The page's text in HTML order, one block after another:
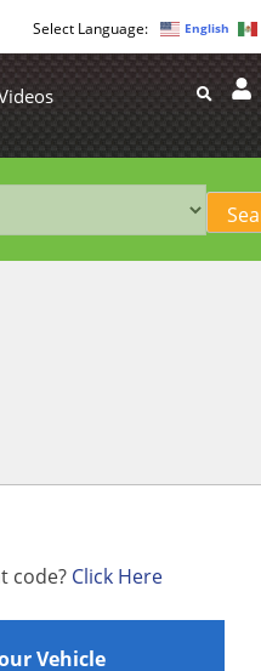
English
code? Click Here
Vehicle